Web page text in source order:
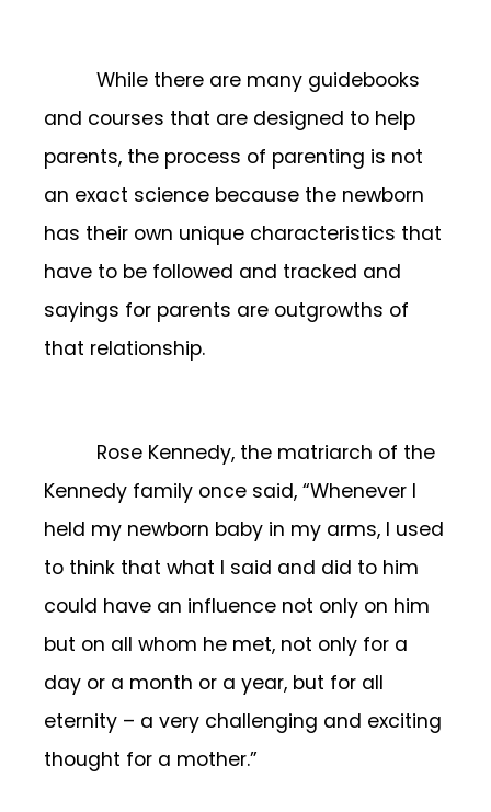
While there are many guidebooks
and courses that are designed to help
parents, the process of parenting is not
an exact science because the newborn
has their own unique characteristics that
have to be followed and tracked and
sayings for parents are outgrowths of
that relationship.
Rose Kennedy, the matriarch of the
Kennedy family once said, “Whenever I
held my newborn baby in my arms, I used
to think that what I said and did to him
could have an influence not only on him
but on all whom he met, not only for a
day or a month or a year, but for all
eternity – a very challenging and exciting
thought for a mother.”